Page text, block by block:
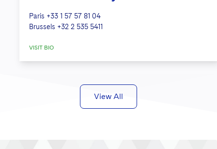
Paris +33 1 57 57 81 04
Brussels +32 2 535 5411
VISIT BIO
View All